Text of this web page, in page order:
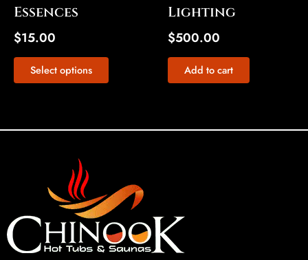
Essences
$15.00
Select options
page
Lighting
$500.00
Add to cart